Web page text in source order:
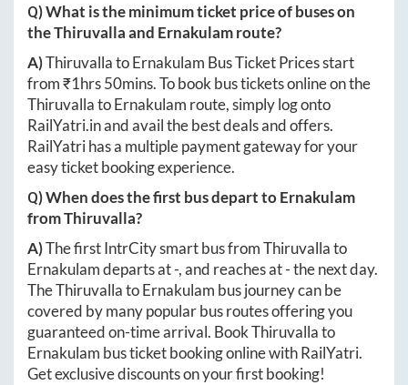
Q) What is the minimum ticket price of buses on
theThiruvallaand Ernakulamroute?
A)ThiruvallatoErnakulam Bus Ticket Prices start
from ₹1hrs 50mins. To book bus tickets online on the
ThiruvallatoErnakulam route, simply log onto
RailYatri.inand avail the best deals and offers.
RailYatri has a multiple payment gateway for your
easy ticket booking experience.
Q) When does the first bus depart toErnakulam
fromThiruvalla?
A)The first IntrCity smart bus fromThiruvallato
Ernakulamdeparts at-, and reaches at-the next day.
TheThiruvallatoErnakulam bus journey can be
covered by many popular bus routes offering you
guaranteed on-time arrival. BookThiruvallato
Ernakulam bus ticket booking online with RailYatri.
Get exclusive discounts on your first booking!